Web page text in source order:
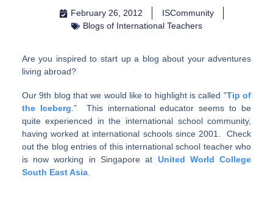
February 26, 2012
ISCommunity
Blogs of International Teachers
Are you inspired to start up a blog about your adventures
living abroad?
Our 9th blog that we would like to highlight is called “Tip of
the Iceberg.” This international educator seems to be
quite experienced in the international school community,
having worked at international schools since 2001. Check
out the blog entries of this international school teacher who
is now working in Singapore at United World College
South East Asia.